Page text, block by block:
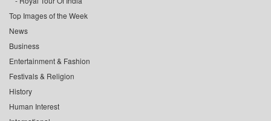
Top Images of the Week
News
Business
Entertainment & Fashion
Festivals & Religion
History
Human Interest